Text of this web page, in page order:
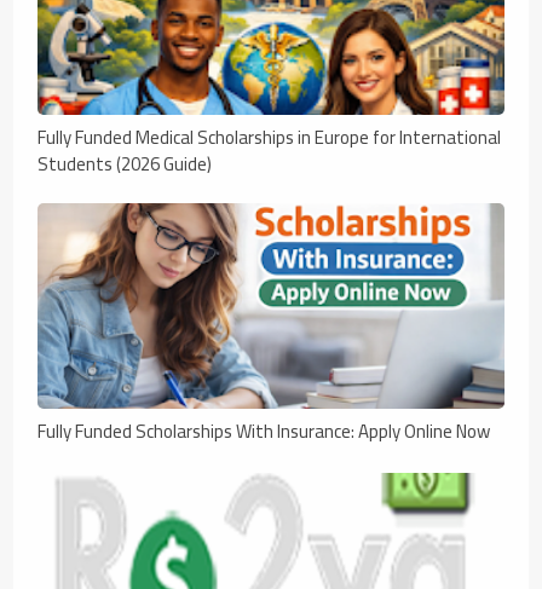
Fully Funded Medical Scholarships in Europe for International
Students (2026 Guide)
Fully Funded Scholarships With Insurance: Apply Online Now